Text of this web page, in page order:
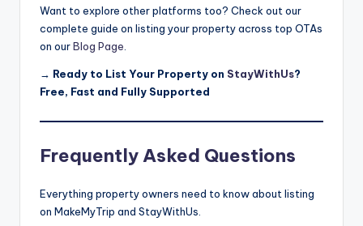
Want to explore other platforms too? Check out our
complete guide on listing your property across top OTAs
on ourBlog Page
→ Ready to List Your Property on StayWithUs?
Free, Fast and Fully Supported
Frequently Asked Questions
Everything property owners need to know about listing
on MakeMyTrip and StayWithUs.